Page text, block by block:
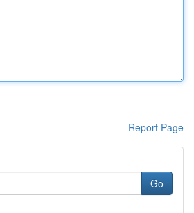
Report Page
Go